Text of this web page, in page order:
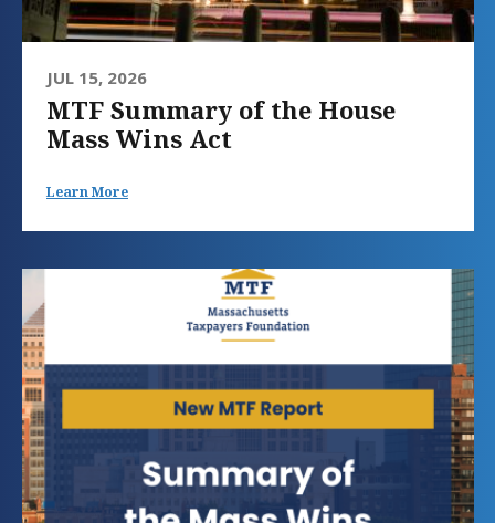
JUL 15, 2026
MTF Summary of the House
Mass Wins Act
Learn More